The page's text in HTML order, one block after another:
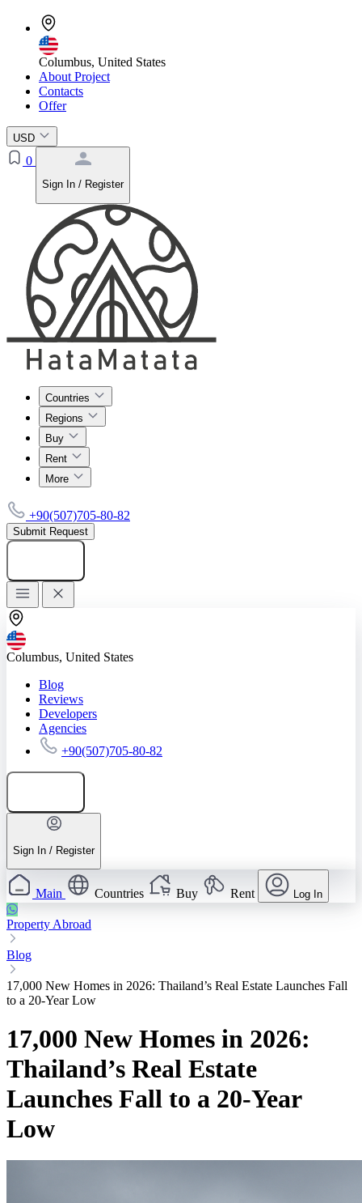
Columbus, United States
About Project
Contacts
Offer
USD
0
Sign In / Register
Countries
Regions
Buy
Rent
More
+90(507)705-80-82
Submit Request
Columbus, United States
Blog
Reviews
Developers
Agencies
+90(507)705-80-82
Sign In / Register
Main Countries Buy Rent Log In
Property Abroad
Blog
17,000 New Homes in 2026: Thailand’s Real Estate Launches Fall
to a 20-Year Low
17,000 New Homes in 2026:
Thailand’s Real Estate
Launches Fall to a 20-Year
Low